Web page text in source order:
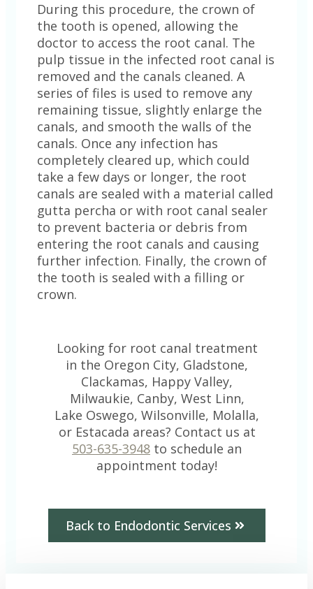
During this procedure, the crown of
the tooth is opened, allowing the
doctor to access the root canal. The
pulp tissue in the infected root canal is
removed and the canals cleaned. A
series of files is used to remove any
remaining tissue, slightly enlarge the
canals, and smooth the walls of the
canals. Once any infection has
completely cleared up, which could
take a few days or longer, the root
canals are sealed with a material called
gutta percha or with root canal sealer
to prevent bacteria or debris from
entering the root canals and causing
further infection. Finally, the crown of
the tooth is sealed with a filling or
crown.
Looking for root canal treatment
in the Oregon City, Gladstone,
Clackamas, Happy Valley,
Milwaukie, Canby, West Linn,
Lake Oswego, Wilsonville, Molalla,
or Estacada areas? Contact us at
503-635-3948 to schedule an
appointment today!
Back to Endodontic Services